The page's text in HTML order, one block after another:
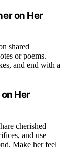
on Her
shared
or poems.
and end with a
Her
cherished
and use
Make her feel